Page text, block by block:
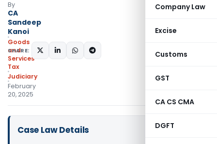
Company Law
Excise
Customs
GST
CA CS CMA
DGFT
By
CA
Sandeep
Kanoi
Goods
and
Services
Tax
Judiciary
February
20, 2025
SHARE:
Case Law Details